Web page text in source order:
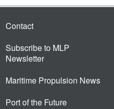
Contact
Subscribe to MLP
Newsletter
Maritime Propulsion News
Port of the Future